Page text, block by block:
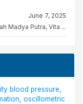
June 7, 2025
Madya Putra, Vita ...
blood pressure,
oscillometric